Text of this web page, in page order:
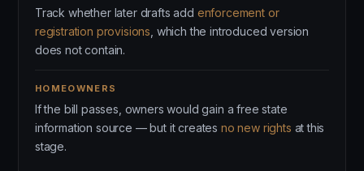
Track whether later drafts add enforcement or
registration provisions , which the introduced version
does not contain.
HOMEOWNERS
If the bill passes, owners would gain a free state
information source — but it creates no new rights at this
stage.